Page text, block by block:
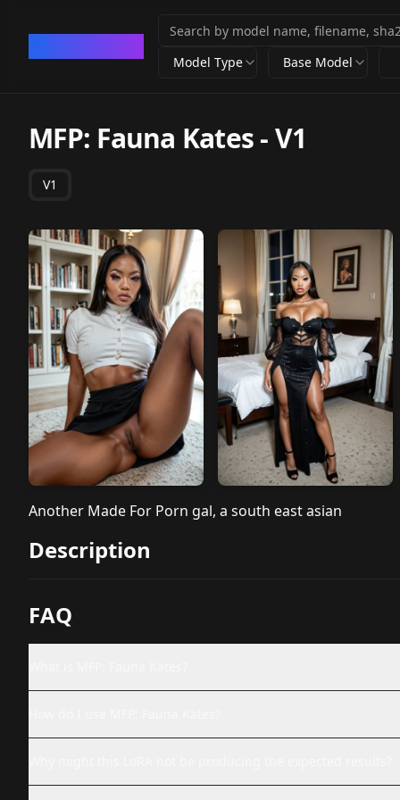
Model Type Base Model
MFP: Fauna Kates-V1
V1
Another Made For Porn gal, a south east asian
Description
FAQ